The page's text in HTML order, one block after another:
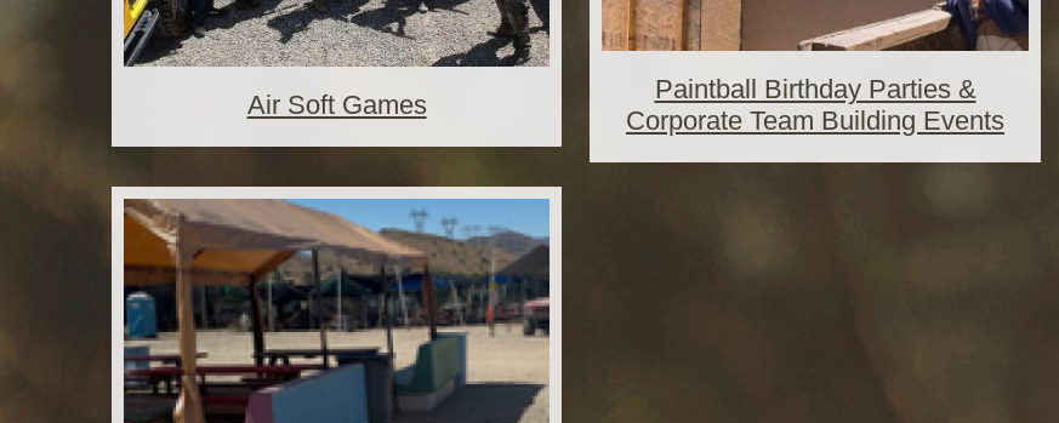
Air Soft Games
Paintball Birthday Parties &
Corporate Team Building Events